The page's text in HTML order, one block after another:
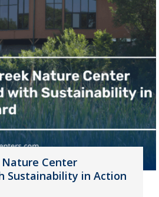
Center
Sustainability in Action